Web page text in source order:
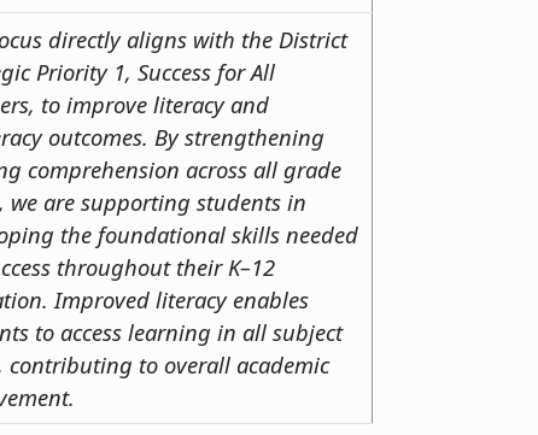
directly aligns with the District
Priority 1, Success for All
to improve literacy and
outcomes. By strengthening
comprehension across all grade
we are supporting students in
the foundational skills needed
throughout their K–12
Improved literacy enables
to access learning in all subject
contributing to overall academic